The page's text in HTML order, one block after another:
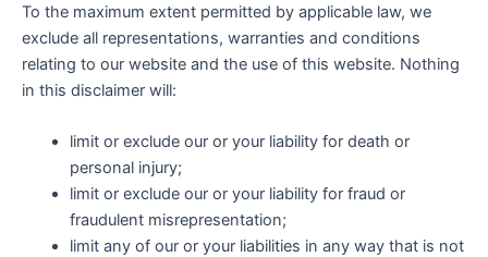
To the maximum extent permitted by applicable law, we
exclude all representations, warranties and conditions
relating to our website and the use of this website. Nothing
in this disclaimer will:
limit or exclude our or your liability for death or
personal injury;
limit or exclude our or your liability for fraud or
fraudulent misrepresentation;
limit any of our or your liabilities in any way that is not